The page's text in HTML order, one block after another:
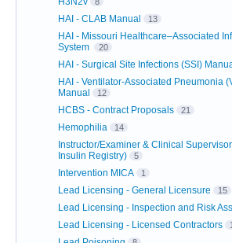
HAI - CLAB Manual 13
HAI - Missouri Healthcare–Associated
System
20
HAI - Surgical Site Infections (SSI)
HAI - Ventilator-Associated Pneumonia
Manual
12
HCBS - Contract Proposals 21
Hemophilia 14
Instructor/Examiner & Clinical
Insulin Registry)
5
Intervention MICA 1
Lead Licensing - General Licensure 15
Lead Licensing - Inspection and Risk
Lead Licensing - Licensed Contractors